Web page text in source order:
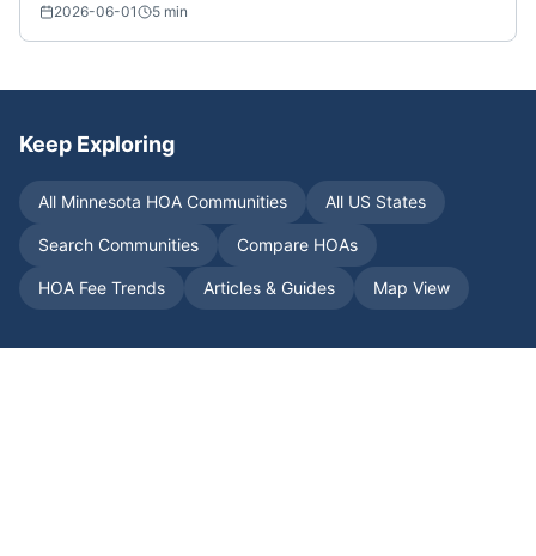
2026-06-01 5 min
Keep Exploring
All Minnesota HOA Communities All US States
Search Communities Compare HOAs
HOA Fee Trends Articles & Guides Map View